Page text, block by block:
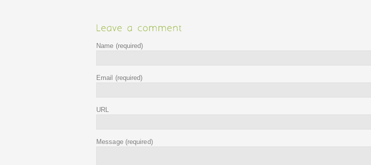
Name (required)
Email (required)
URL
Message (required)